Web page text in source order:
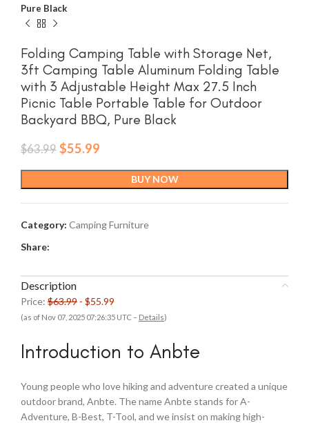
Pure Black
Folding Camping Table with Storage Net,
3ft Camping Table Aluminum Folding Table
with 3 Adjustable Height Max 27.5 Inch
Picnic Table Portable Table for Outdoor
Backyard BBQ, Pure Black
$63.99 Original
was:
$63.99.
$55.99
is:
$55.99.
BUY NOW
Category: Camping Furniture
Share:
Description
Price: $63.99 - $55.99
(as of Nov 07, 2025 07:26:35 UTC – Details)
Introduction to Anbte
Young people who love hiking and adventure created a unique
outdoor brand, Anbte. The name Anbte stands for A-
Adventure, B-Best, T-Tool, and we insist on making high-